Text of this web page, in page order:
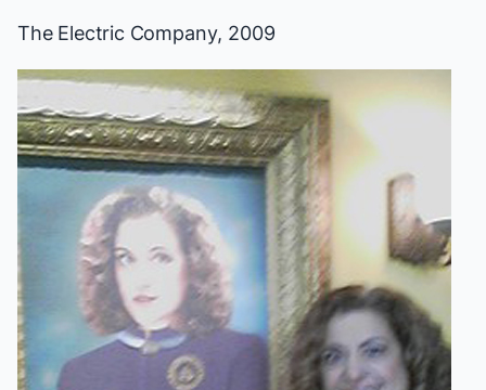
The Electric Company, 2009